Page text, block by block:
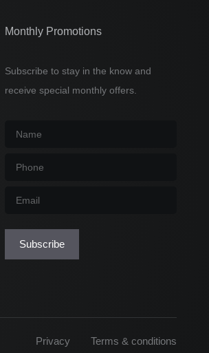
Monthly Promotions
Subscribe to stay in the know and
receive special monthly offers.
Name
Phone
Email *
Subscribe
Privacy Terms & conditions